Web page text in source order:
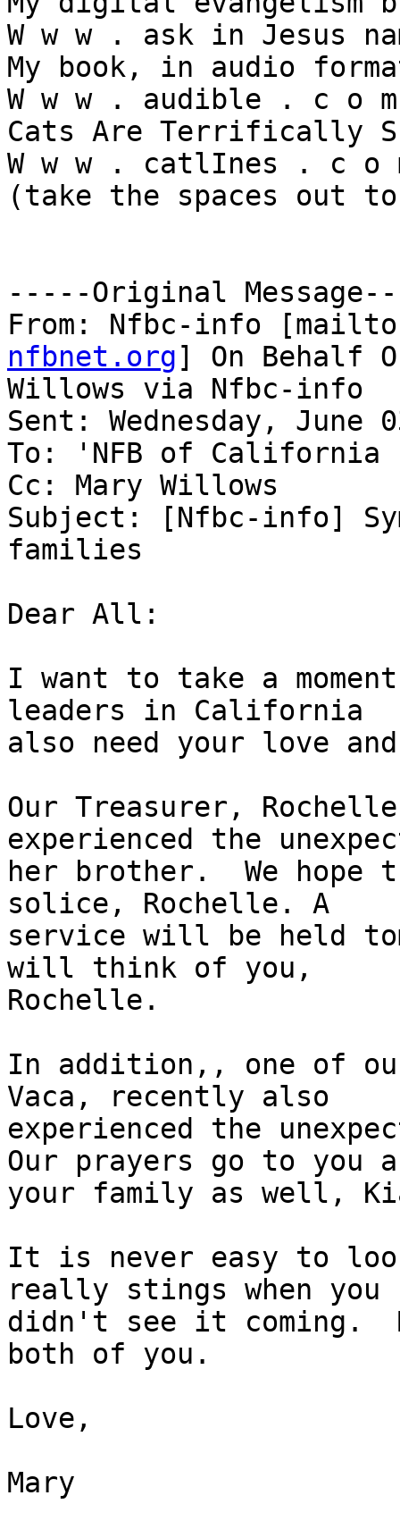
W w w . ask in Jesus
My book, in audio
W w w . audible . c o
Cats Are Terrifically
W w w . catlInes . c o
(take the spaces out
-----Original
From: Nfbc-info
nfbnet.org] On Behalf
Willows via Nfbc-info
Sent: Wednesday, June
To: 'NFB of
Cc: Mary Willows
Subject: [Nfbc-info]
families
Dear All:
I want to take a
leaders in California
also need your love
Our Treasurer,
experienced the
her brother.  We hope
solice, Rochelle. A
service will be held
will think of you,
Rochelle.
In addition,, one of our
Vaca, recently also
experienced the
Our prayers go to you
your family as well,
It is never easy to
really stings when you
didn't see it coming.
both of you.
Love,
Mary